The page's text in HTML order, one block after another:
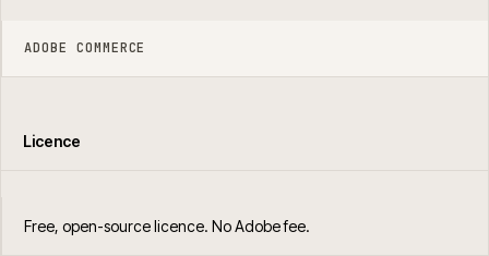
ADOBE COMMERCE
Licence
Free, open-source licence. No Adobe fee.